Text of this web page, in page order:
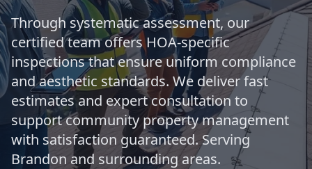
Through systematic assessment, our
certified team offers HOA-specific
inspections that ensure uniform compliance
and aesthetic standards. We deliver fast
estimates and expert consultation to
support community property management
with satisfaction guaranteed. Serving
Brandon and surrounding areas.